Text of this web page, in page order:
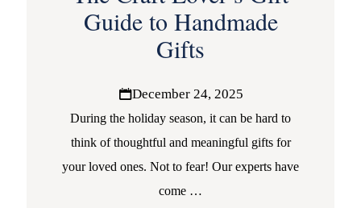
Guide to Handmade
Gifts
December 24, 2025
During the holiday season, it can be hard to
think of thoughtful and meaningful gifts for
your loved ones. Not to fear! Our experts have
come …